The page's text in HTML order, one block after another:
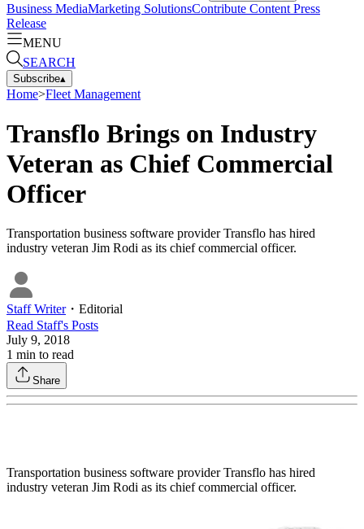
Business MediaMarketing SolutionsContribute Content Press
Release
MENU
SEARCH
Subscribe▴
Home>Fleet Management
Transflo Brings on Industry
Veteran as Chief Commercial
Officer
Transportation business software provider Transflo has hired
industry veteran Jim Rodi as its chief commercial officer.
Staff Writer・ Editorial
Read Staff's Posts
July 9, 2018
1 min to read
Share
Transportation business software provider Transflo has hired
industry veteran Jim Rodi as its chief commercial officer.